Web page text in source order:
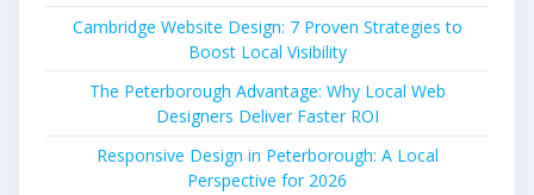
Cambridge Website Design: 7 Proven Strategies to
Boost Local Visibility
The Peterborough Advantage: Why Local Web
Designers Deliver Faster ROI
Responsive Design in Peterborough: A Local
Perspective for 2026